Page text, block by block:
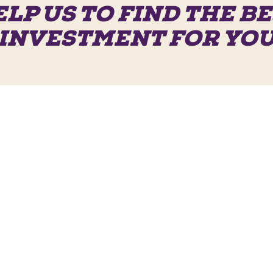
US TO FIND THE
FOR